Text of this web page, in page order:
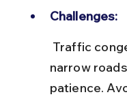
Challenges:
narrow
patience.